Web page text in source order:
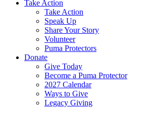
Take Action
Take Action
Speak Up
Share Your Story
Volunteer
Puma Protectors
Donate
Give Today
Become a Puma Protector
2027 Calendar
Ways to Give
Legacy Giving